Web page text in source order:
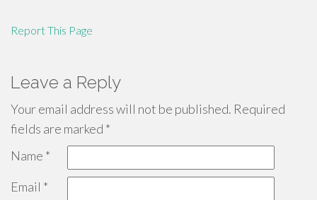
Report This Page
Leave a Reply
Your email address will not be published. Required
fields are marked *
Name *
Email *